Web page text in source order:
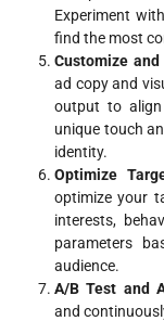
Experiment
find the most
Customize and
ad copy and
output to
unique touch
identity.
Optimize
optimize your
interests,
parameters
audience.
A/B Test and
and